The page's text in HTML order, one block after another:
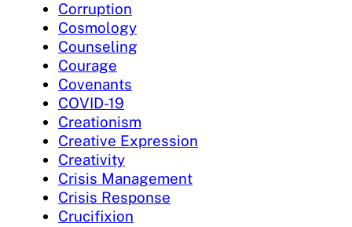
Corruption
Cosmology
Counseling
Courage
Covenants
COVID-19
Creationism
Creative Expression
Creativity
Crisis Management
Crisis Response
Crucifixion